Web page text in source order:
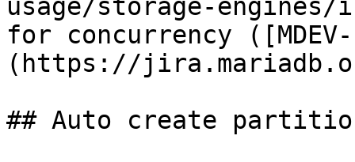
usage/storage-engines/
for concurrency
(https://
## Auto create